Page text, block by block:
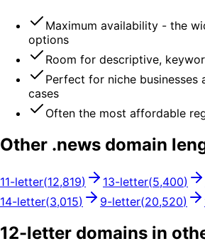
Maximum availability - the
options
Room for descriptive,
Perfect for niche businesses
cases
Often the most affordable
Other .news domain
11-letter(12,819) 13-letter(5,400)
14-letter(3,015) 9-letter(20,520)
12-letter domains in